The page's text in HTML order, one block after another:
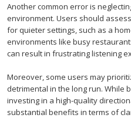
Another common error is
environment. Users should
for quieter settings, such as a
environments like busy
can result in frustrating listening
Moreover, some users may
detrimental in the long run. While
investing in a high-quality
substantial benefits in terms of